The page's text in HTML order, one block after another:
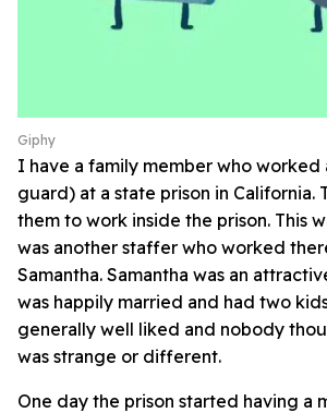
Giphy
I have a family member who worked
guard) at a state prison in California.
them to work inside the prison. This
was another staffer who worked
Samantha. Samantha was an
was happily married and had two
generally well liked and nobody
was strange or different.
One day the prison started having a